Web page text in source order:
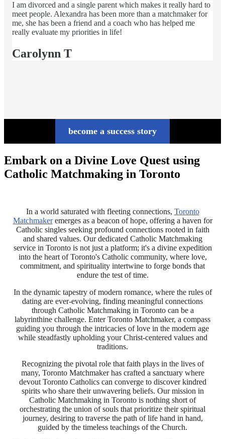
I am divorced and a single parent which makes it really hard to
meet people. Alexandra has been more than a matchmaker for
me, she has been a friend and a coach who has helped me
really evaluate my priorities in life!
Carolynn T
become a success story
Embark on a Divine Love Quest using
Catholic Matchmaking in Toronto
In a world saturated with fleeting connections, Toronto
Matchmakeremerges as a beacon of hope, offering a haven for
Catholic singles seeking profound connections rooted in faith
and shared values. Our dedicated Catholic Matchmaking
service in Toronto is not just a platform; it's a divine expedition
into the heart of Toronto's Catholic community, where love,
commitment, and spirituality intertwine to forge bonds that
endure the test of time.
In the dynamic tapestry of modern romance, where the rules of
dating are ever-evolving, finding meaningful connections
through Catholic Matchmaking in Toronto can be a
labyrinthine challenge. Enter Toronto Matchmaker, a compass
guiding you through the intricacies of love in the modern age
while steadfastly upholding your Christ-centered values and
traditions.
Recognizing the pivotal role that faith plays in the lives of
many, Toronto Matchmaker has crafted a sanctuary where
devout Toronto Catholics can converge to discover kindred
spirits who share their unwavering beliefs. Our mission in
Catholic Matchmaking in Toronto is nothing short of
orchestrating the union of souls that prioritize their spiritual
journey, desiring to traverse the path of life hand in hand,
guided by the timeless teachings of the Church.